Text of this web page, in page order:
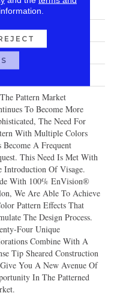
Inches X 36 Inches
Pattern Market
To Become More
The Need For
With Multiple Colors
Become A Frequent
This Need Is Met With
Introduction Of Visage.
With 100% EnVision®
We Are Able To Achieve
Pattern Effects That
The Design Process.
Four Unique
Combine With A
Tip Sheared Construction
You A New Avenue Of
In The Patterned